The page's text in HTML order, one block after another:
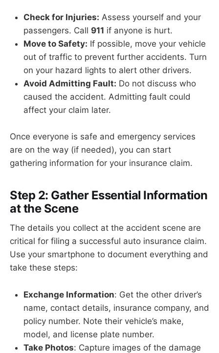
Check for Injuries: Assess yourself and your
passengers. Call 911 if anyone is hurt.
Move to Safety: If possible, move your vehicle
out of traffic to prevent further accidents. Turn
on your hazard lights to alert other drivers.
Avoid Admitting Fault: Do not discuss who
caused the accident. Admitting fault could
affect your claim later.
Once everyone is safe and emergency services
are on the way (if needed), you can start
gathering information for your insurance claim.
Step 2: Gather Essential Information
at the Scene
The details you collect at the accident scene are
critical for filing a successful auto insurance claim.
Use your smartphone to document everything and
take these steps:
Exchange Information: Get the other driver’s
name, contact details, insurance company, and
policy number. Note their vehicle’s make,
model, and license plate number.
Take Photos: Capture images of the damage